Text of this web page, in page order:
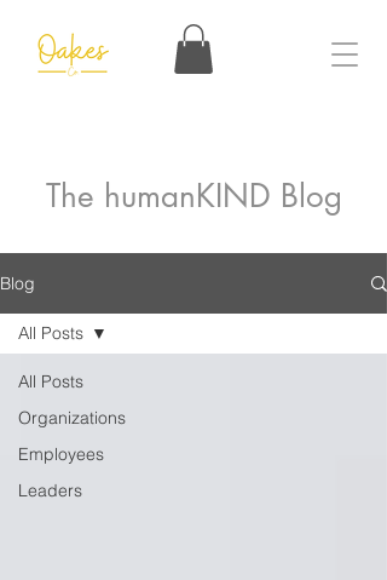
The humanKIND Blog
Blog
All Posts
Organizations
Employees
Leaders
All Posts